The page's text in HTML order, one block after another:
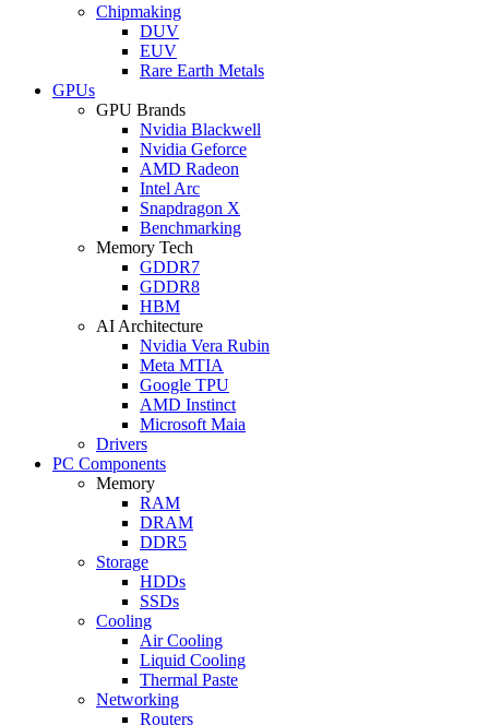
Chipmaking
DUV
EUV
Rare Earth Metals
GPUs
GPU Brands
Nvidia Blackwell
Nvidia Geforce
AMD Radeon
Intel Arc
Snapdragon X
Benchmarking
Memory Tech
GDDR7
GDDR8
HBM
AI Architecture
Nvidia Vera Rubin
Meta MTIA
Google TPU
AMD Instinct
Microsoft Maia
Drivers
PC Components
Memory
RAM
DRAM
DDR5
Storage
HDDs
SSDs
Cooling
Air Cooling
Liquid Cooling
Thermal Paste
Networking
Routers